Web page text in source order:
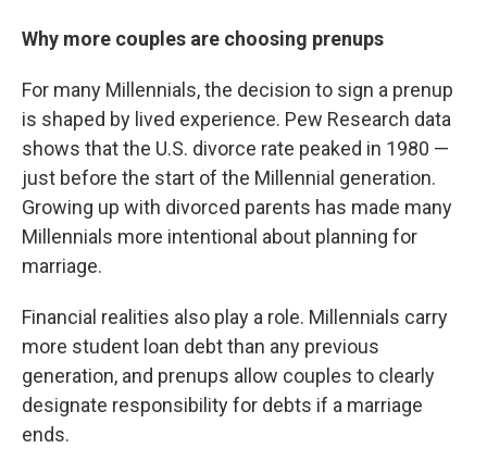
Why more couples are choosing prenups
For many Millennials, the decision to sign a prenup
is shaped by lived experience. Pew Research data
shows that the U.S. divorce rate peaked in 1980 —
just before the start of the Millennial generation.
Growing up with divorced parents has made many
Millennials more intentional about planning for
marriage.
Financial realities also play a role. Millennials carry
more student loan debt than any previous
generation, and prenups allow couples to clearly
designate responsibility for debts if a marriage
ends.